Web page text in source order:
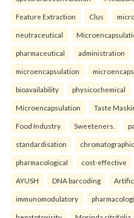
Feature Extraction Clus
neutraceutical
pharmaceutical administration
microencapsulation
bioavailability physicochemical
Microencapsulation Taste
Food Industry Sweeteners.
standardisation chromatographic
pharmacological cost-effective
AYUSH DNA barcoding
immunomodulatory